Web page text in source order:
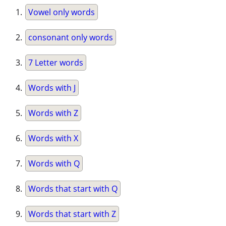
Vowel only words
consonant only words
7 Letter words
Words with J
Words with Z
Words with X
Words with Q
Words that start with Q
Words that start with Z